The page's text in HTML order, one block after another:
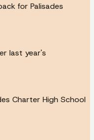
for Palisades
last year's
Charter High School